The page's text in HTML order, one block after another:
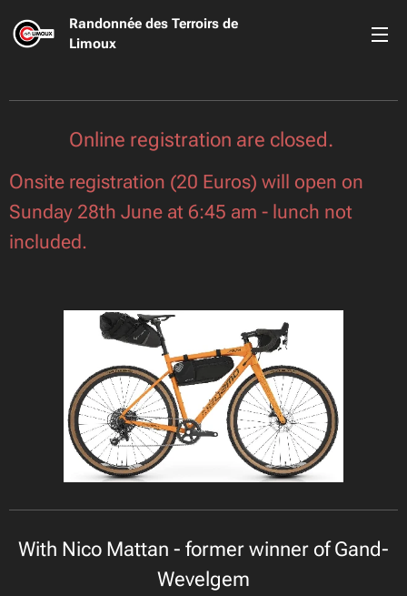
Randonnée des Terroirs de
Limoux
Online registration are closed.
Onsite registration (20 Euros) will open on
Sunday 28th June at 6:45 am - lunch not
included.
With Nico Mattan - former winner of Gand-
Wevelgem